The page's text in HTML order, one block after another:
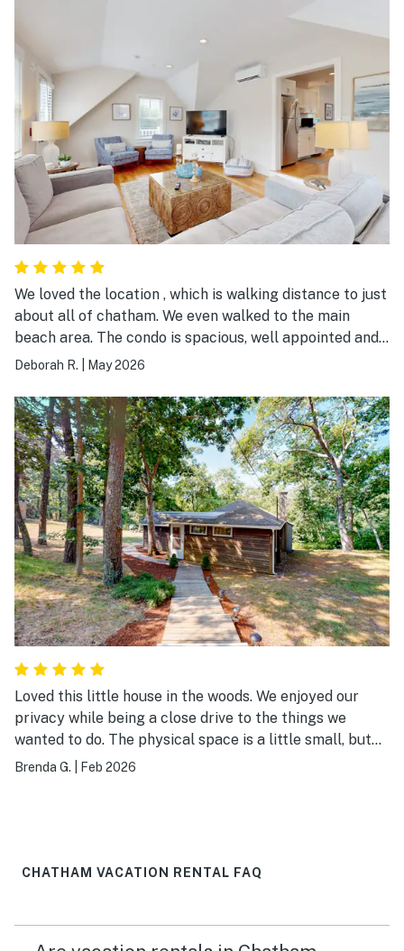
We loved the location , which is walking distance to just
about all of chatham. We even walked to the main
beach area. The condo is spacious, well appointed and
welcoming. The laundry is a bonus for longer stays. We
weeks in Chatham!
Deborah R. May 2026
Loved this little house in the woods. We enjoyed our
privacy while being a close drive to the things we
wanted to do. The physical space is a little small, but
so light and airy. It was perfect for what we wanted.
Brenda G. Feb 2026
CHATHAM VACATION RENTAL FAQ